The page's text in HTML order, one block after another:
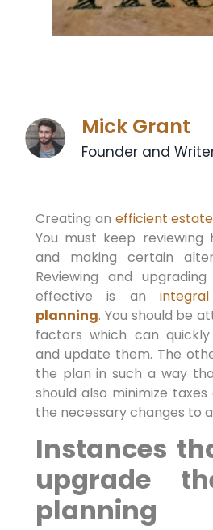
Mick Grant
Founder and
Creating an efficient
You must keep
and making certain
Reviewing and
effective is an
planning. You should be
factors which can
and update them. The
the plan in such a way
should also minimize taxes
the necessary changes to
Instances
upgrade
planning